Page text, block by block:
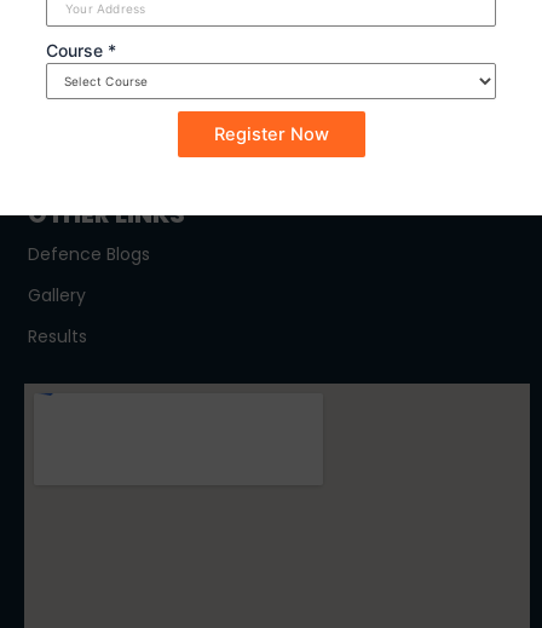
SYLLABUS
NDA
OTHER LINKS
Defence Blogs
Gallery
Results
Course *